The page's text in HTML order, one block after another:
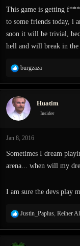
This game is getting
to some friends today, i
soon it will be trivial,
hell and will break in the
R
a
c
t
i
o
s
burgzaza
Huatim
Insider
Jan 8, 2016
Sometimes I dream
arena... when will my
I am sure the devs play
R
a
Justin_Paplus, Reiher